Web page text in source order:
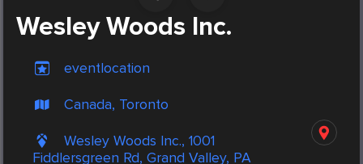
Wesley Woods Inc.
eventlocation
Canada, Toronto
Wesley Woods Inc., 1001
Fiddlersgreen Rd, Grand Valley, PA